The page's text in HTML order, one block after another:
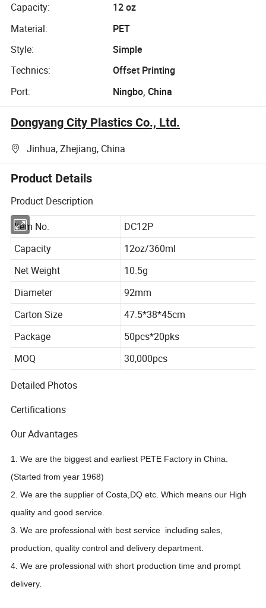
Capacity:
12 oz
Material:
PET
Style:
Simple
Technics:
Offset Printing
Port:
Ningbo, China
Dongyang City Plastics Co., Ltd.
Jinhua, Zhejiang, China
Product Details
Product Description
Item No.
DC12P
Capacity
12oz/360ml
Net Weight
10.5g
Diameter
92mm
Carton Size
47.5*38*45cm
Package
50pcs*20pks
MOQ 30,000pcs
Detailed Photos
Certifications
Our Advantages
1. We are the biggest and earliest PETE Factory in China.
(Started from year 1968)
2. We are the supplier of Costa,DQ etc. Which means our High
quality and good service.
3. We are professional with best service including sales,
production, quality control and delivery department.
4. We are professional with short production time and prompt
delivery.